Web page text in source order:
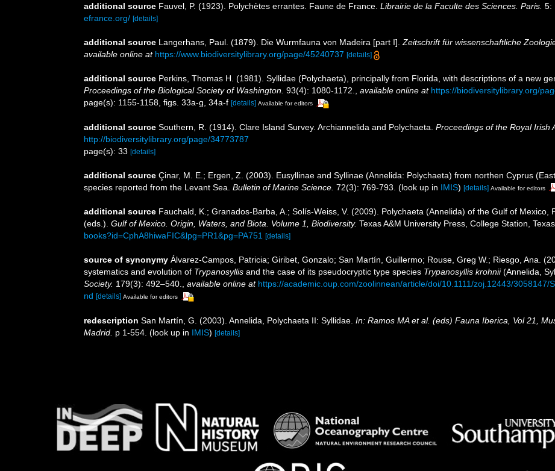
additional source Fauvel, P. (1923). Polychètes errantes. Faune de France. Librairie de la Faculte des Sciences. Paris. 5:
efrance.org/ [details]
additional source Langerhans, Paul. (1879). Die Wurmfauna von Madeira [part I]. Zeitschrift für wissenschaftliche
available online at https://www.biodiversitylibrary.org/page/45240737 [details]
additional source Perkins, Thomas H. (1981). Syllidae (Polychaeta), principally from Florida, with descriptions of a new
Proceedings of the Biological Society of Washington. 93(4): 1080-1172. available online at https://biodiversitylibrary.org/
page(s): 1155-1158, figs. 33a-g, 34a-f [details] Available for editors
additional source Southern, R. (1914). Clare Island Survey. Archiannelida and Polychaeta. Proceedings of the Royal Irish
http://biodiversitylibrary.org/page/34773787
page(s): 33 [details]
additional source Çinar, M. E.; Ergen, Z. (2003). Eusyllinae and Syllinae (Annelida: Polychaeta) from northen Cyprus
species reported from the Levant Sea. Bulletin of Marine Science. 72(3): 769-793. (look up in IMIS) [details] Available for editors
additional source Fauchald, K.; Granados-Barba, A.; Solís-Weiss, V. (2009). Polychaeta (Annelida) of the Gulf of
(eds.). Gulf of Mexico. Origin, Waters, and Biota. Volume 1, Biodiversity. Texas A&M University Press, College Station,
books?id=CphA8hiwaFIC&lpg=PR1&pg=PA751 [details]
source of synonymy Álvarez-Campos, Patricia; Giribet, Gonzalo; San Martín, Guillermo; Rouse, Greg W.; Riesgo, Ana.
systematics and evolution of Trypanosyllis and the case of its pseudocryptic type species Trypanosyllis krohnii(Annelida,
Society. 179(3): 492–540., available online at https://academic.oup.com/zoolinnean/article/doi/10.1111/zoj.12443/
nd [details] Available for editors
redescription San Martín, G. (2003). Annelida, Polychaeta II: Syllidae. In: Ramos MA et al. (eds) Fauna Iberica, Vol 21,
Madrid. p 1-554. (look up in IMIS) [details]